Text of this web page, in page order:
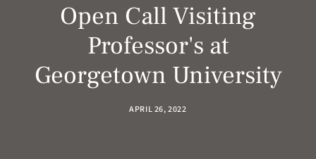
Open Call Visiting
Professor's at
Georgetown University
APRIL 26, 2022